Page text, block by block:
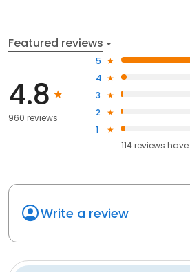
Featured reviews
4.8
960 reviews
5
4
3
2
1
114reviews have
Write a review